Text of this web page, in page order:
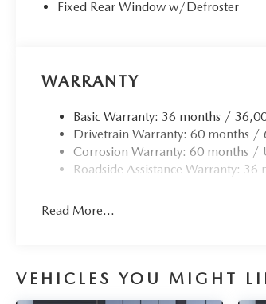
Fixed Rear Window w/Defroster
WARRANTY
Basic Warranty: 36 months /
Drivetrain Warranty: 60 months /
Corrosion Warranty: 60 months /
Roadside Assistance Warranty:
Read More...
VEHICLES YOU MIGHT